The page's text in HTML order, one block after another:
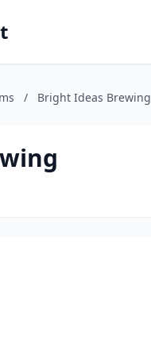
/ Bright Ideas Brewing